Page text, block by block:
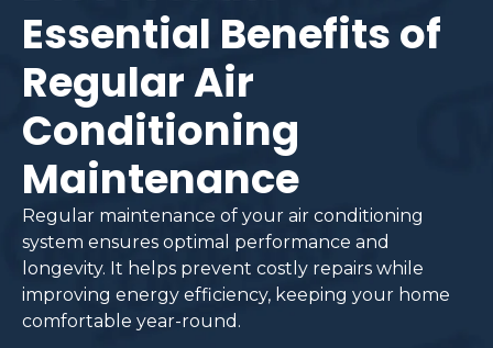
Essential Benefits of
Regular Air
Conditioning
Maintenance
Regular maintenance of your air conditioning
system ensures optimal performance and
longevity. It helps prevent costly repairs while
improving energy efficiency, keeping your home
comfortable year-round.